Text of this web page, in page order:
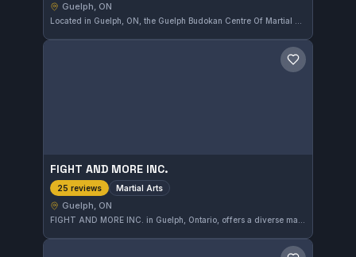
Guelph, ON
Save gym
FIGHT AND MORE INC.
25 reviews Martial Arts
Guelph, ON